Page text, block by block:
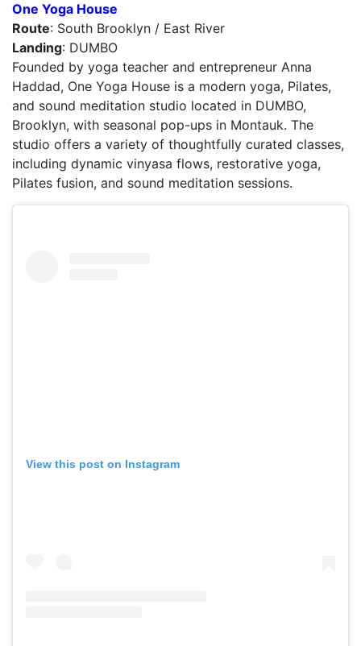
One Yoga House
Route: South Brooklyn / East River
Landing: DUMBO
Founded by yoga teacher and entrepreneur Anna
Haddad, One Yoga House is a modern yoga, Pilates,
and sound meditation studio located in DUMBO,
Brooklyn, with seasonal pop-ups in Montauk. The
studio offers a variety of thoughtfully curated classes,
including dynamic vinyasa flows, restorative yoga,
Pilates fusion, and sound meditation sessions.
View this post on Instagram